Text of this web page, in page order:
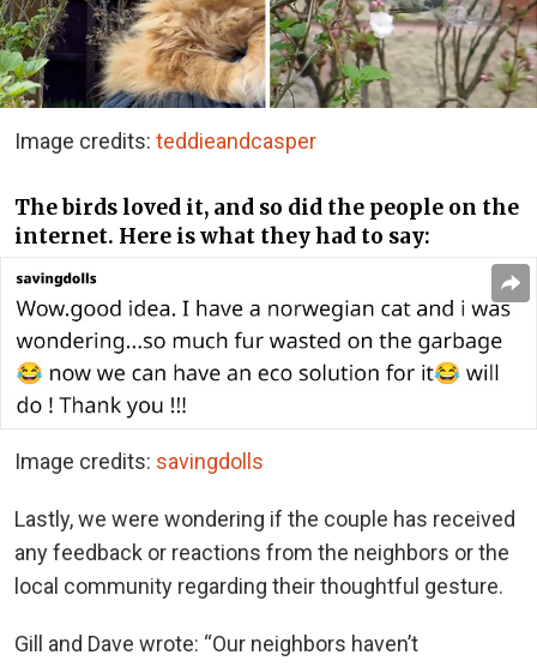
Image credits: teddieandcasper
The birds loved it, and so did the people on the
internet. Here is what they had to say:
Image credits: savingdolls
Lastly, we were wondering if the couple has received
any feedback or reactions from the neighbors or the
local community regarding their thoughtful gesture.
Gill and Dave wrote: “Our neighbors haven’t